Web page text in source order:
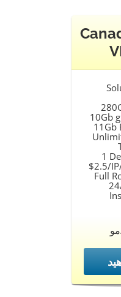
10Gb
11Gb
1
$2.5/
Full